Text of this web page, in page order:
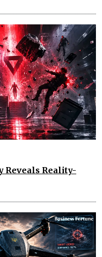
Reveals Reality-